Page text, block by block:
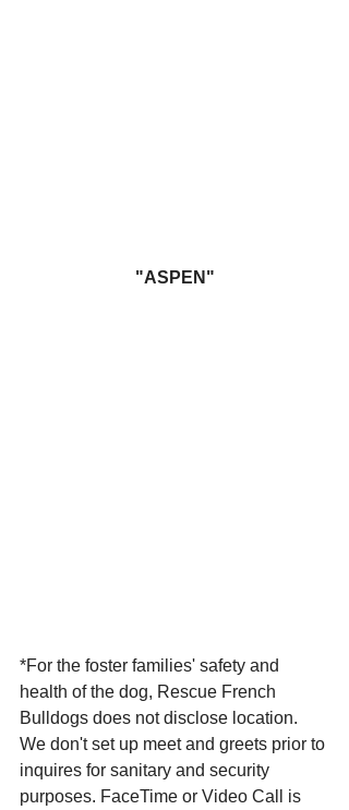
"ASPEN"
*For the foster families' safety and
health of the dog, Rescue French
Bulldogs does not disclose location.
We don't set up meet and greets prior to
inquires for sanitary and security
purposes. FaceTime or Video Call is